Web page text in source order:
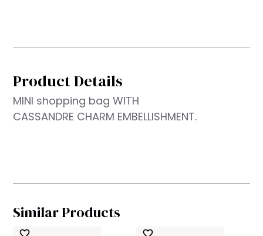
Product Details
MINI shopping bag WITH
CASSANDRE CHARM EMBELLISHMENT.
Similar Products